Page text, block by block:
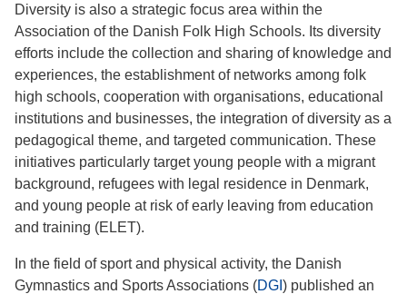
Diversity is also a strategic focus area within the
Association of the Danish Folk High Schools. Its diversity
efforts include the collection and sharing of knowledge and
experiences, the establishment of networks among folk
high schools, cooperation with organisations, educational
institutions and businesses, the integration of diversity as a
pedagogical theme, and targeted communication. These
initiatives particularly target young people with a migrant
background, refugees with legal residence in Denmark,
and young people at risk of early leaving from education
and training (ELET).
In the field of sport and physical activity, the Danish
Gymnastics and Sports Associations (DGI ) published an